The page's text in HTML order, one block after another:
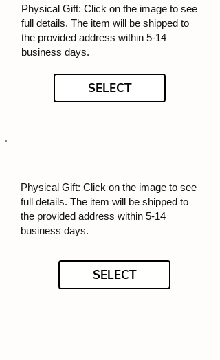
Physical Gift: Click on the image to see
full details. The item will be shipped to
the provided address within 5-14
business days.
SELECT
Physical Gift: Click on the image to see
full details. The item will be shipped to
the provided address within 5-14
business days.
SELECT